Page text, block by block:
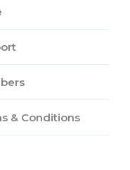
& Conditions